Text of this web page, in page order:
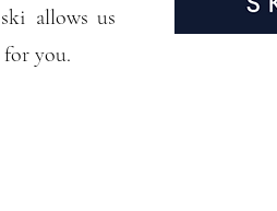
allows us
you.